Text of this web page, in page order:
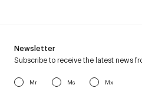
Newsletter
Subscribe to receive the latest news
Mr Ms Mx